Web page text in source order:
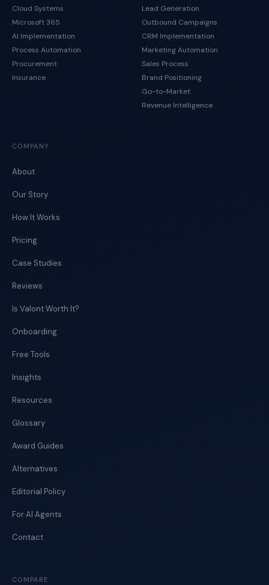
Cloud Systems
Microsoft 365
AI Implementation
Process Automation
Procurement
Insurance
Lead Generation
Outbound Campaigns
CRM Implementation
Marketing Automation
Sales Process
Brand Positioning
Go-to-Market
Revenue Intelligence
COMPANY
About
Our Story
How It Works
Pricing
Case Studies
Reviews
Is Valont Worth It?
Onboarding
Free Tools
Insights
Resources
Glossary
Award Guides
Alternatives
Editorial Policy
For AI Agents
Contact
COMPARE